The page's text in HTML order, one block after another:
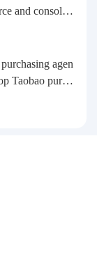
and consolida
offers a o
agen
Taobao purch
an